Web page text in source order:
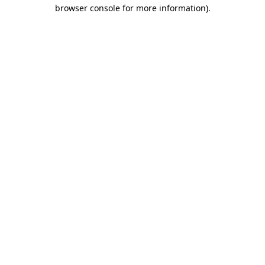
browser console for more information).